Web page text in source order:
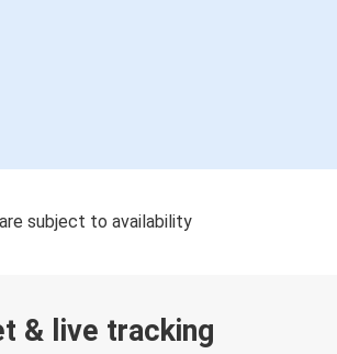
subject to availability
& live tracking